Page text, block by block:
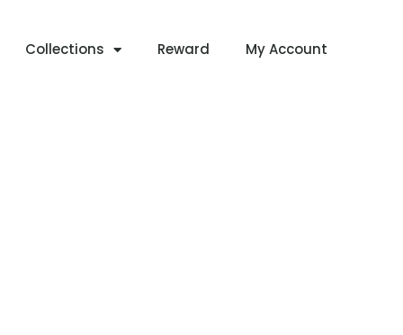
Collections Reward My Account